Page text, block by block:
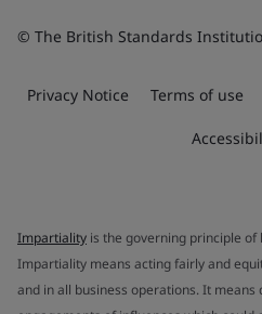
© The British Standards
Privacy Notice Terms of use
Impartiality is the governing principle of
Impartiality means acting fairly and
and in all business operations. It